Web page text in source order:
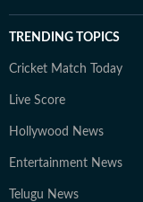
TRENDING TOPICS
Cricket Match Today
Live Score
Hollywood News
Entertainment News
Telugu News